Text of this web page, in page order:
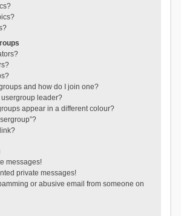
and how do I join one?
leader?
appear in a different colour?
messages!
private messages!
or abusive email from someone on